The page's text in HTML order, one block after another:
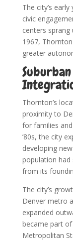
The city’s
civic
centers
1967,
greater
Thornton’s
proximity to
for families
’80s, the city
developing
population
from its
The city’s
Denver metro
expanded
became part
Metropolitan